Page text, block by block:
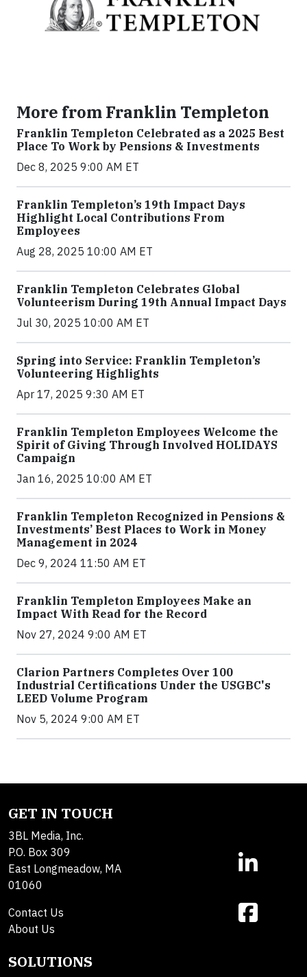
More from Franklin Templeton
Franklin Templeton Celebrated as a 2025 Best
Place To Work by Pensions & Investments
Dec 8, 2025 9:00 AM ET
Franklin Templeton’s 19th Impact Days
Highlight Local Contributions From
Employees
Aug 28, 2025 10:00 AM ET
Franklin Templeton Celebrates Global
Volunteerism During 19th Annual Impact Days
Jul 30, 2025 10:00 AM ET
Spring into Service: Franklin Templeton’s
Volunteering Highlights
Apr 17, 2025 9:30 AM ET
Franklin Templeton Employees Welcome the
Spirit of Giving Through Involved HOLIDAYS
Campaign
Jan 16, 2025 10:00 AM ET
Franklin Templeton Recognized in Pensions &
Investments’ Best Places to Work in Money
Management in 2024
Dec 9, 2024 11:50 AM ET
Franklin Templeton Employees Make an
Impact With Read for the Record
Nov 27, 2024 9:00 AM ET
Clarion Partners Completes Over 100
Industrial Certifications Under the USGBC's
LEED Volume Program
Nov 5, 2024 9:00 AM ET
GET IN TOUCH
3BL Media, Inc.
P.O. Box 309
East Longmeadow, MA
01060
Contact Us
About Us
SOLUTIONS